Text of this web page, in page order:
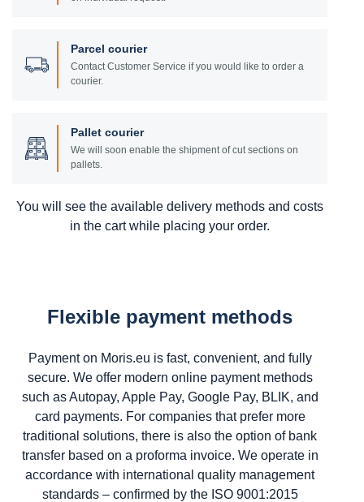
Parcel courier
Contact Customer Service if you would like to order a
courier.
Pallet courier
We will soon enable the shipment of cut sections on
pallets.
You will see the available delivery methods and costs
in the cart while placing your order.
Flexible payment methods
Payment on Moris.eu is fast, convenient, and fully
secure. We offer modern online payment methods
such as Autopay, Apple Pay, Google Pay, BLIK, and
card payments. For companies that prefer more
traditional solutions, there is also the option of bank
transfer based on a proforma invoice. We operate in
accordance with international quality management
standards – confirmed by the ISO 9001:2015